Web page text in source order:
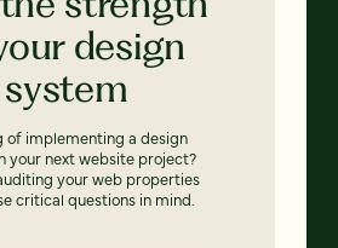
design
system
of implementing a design
your next website project?
your web properties
critical questions in mind.